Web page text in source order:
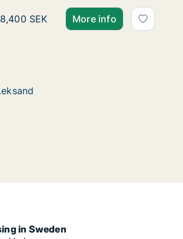
m2 house for rent in Leksand,
SEK More info
in Sweden